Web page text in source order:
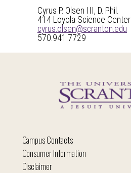
Cyrus P. Olsen III, D. Phil.
414 Loyola Science Center
cyrus.olsen@scranton.edu
570.941.7729
Campus Contacts
Consumer Information
Disclaimer